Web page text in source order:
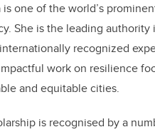
is one of the world’s
She is the leading
recognized
work on resilience
and equitable cities.
is recognised by a